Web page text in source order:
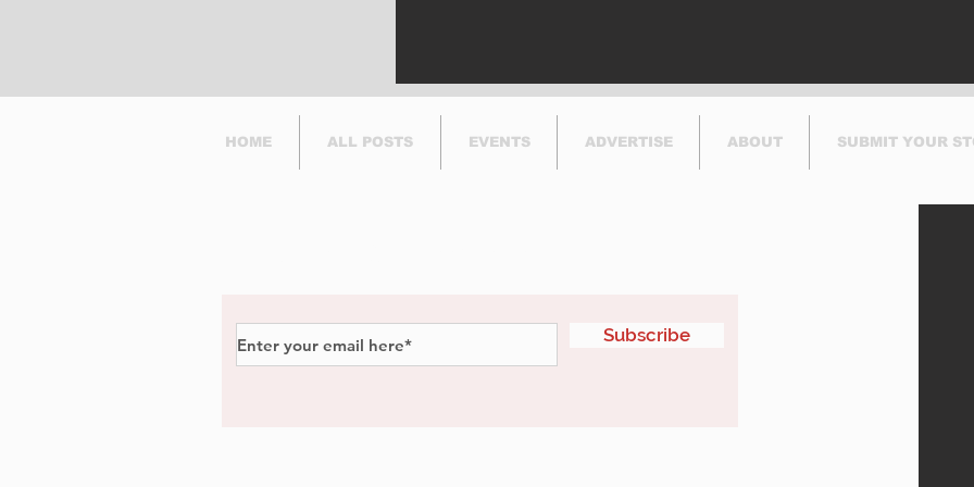
HOME ALL POSTS EVENTS ADVERTISE ABOUT SUBMIT YOUR
Subscribe